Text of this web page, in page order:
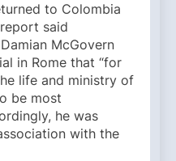
to Colombia
said
McGovern
in Rome that “for
life and ministry of
be most
he was
with the